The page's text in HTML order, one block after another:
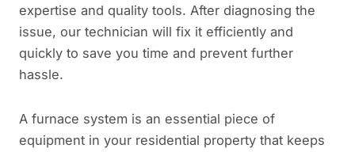
expertise and quality tools. After diagnosing the
issue, our technician will fix it efficiently and
quickly to save you time and prevent further
hassle.
A furnace system is an essential piece of
equipment in your residential property that keeps